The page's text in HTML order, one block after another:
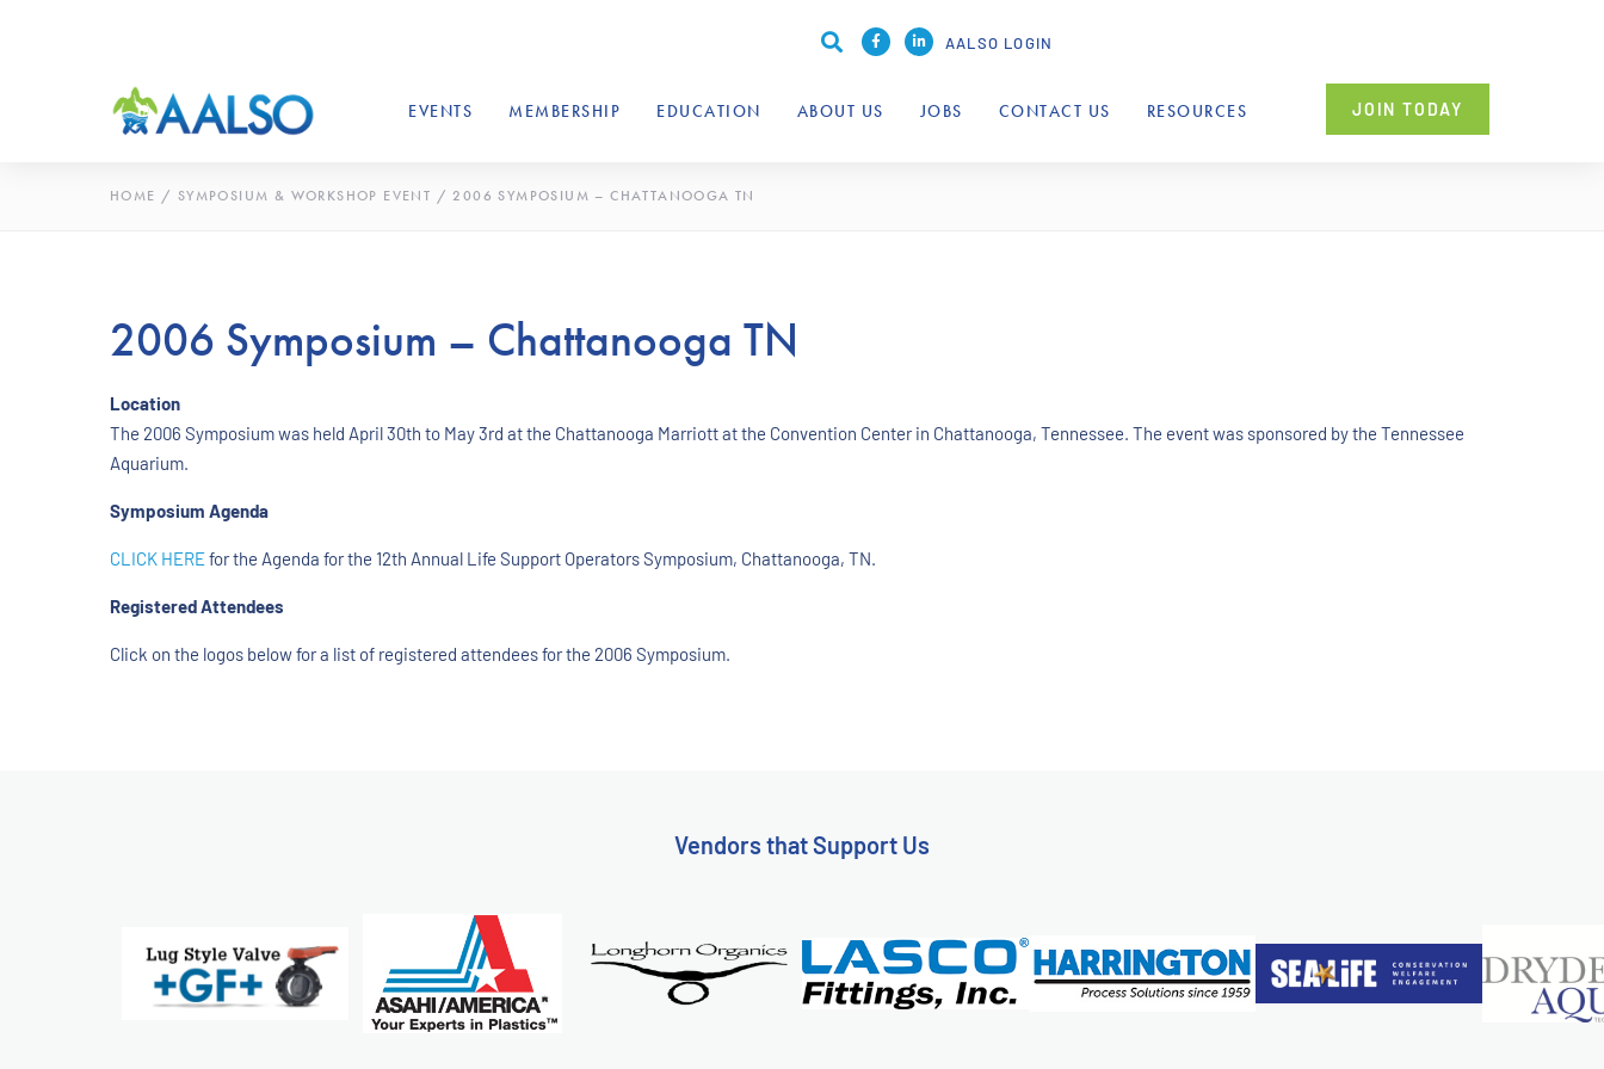
AALSO LOGIN
EVENTS MEMBERSHIP EDUCATION ABOUT US JOBS CONTACT US RESOURCES JOIN TODAY
HOME / SYMPOSIUM & WORKSHOP EVENT /2006 SYMPOSIUM – CHATTANOOGA TN
2006 Symposium – Chattanooga TN
Location
The 2006 Symposium was held April 30th to May 3rd at the Chattanooga Marriott at the Convention Center in Chattanooga, Tennessee. The event was sponsored by the Tennessee
Aquarium.
Symposium Agenda
CLICK HEREfor the Agenda for the 12th Annual Life Support Operators Symposium, Chattanooga, TN.
Registered Attendees
Click on the logos below for a list of registered attendees for the 2006 Symposium.
Vendors that Support Us